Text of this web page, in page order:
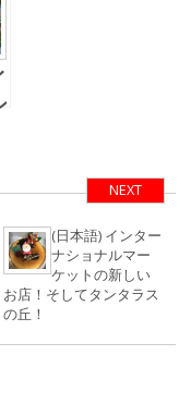
NEXT
(日本語) インター
ナショナルマー
ケットの新しい
お店！そしてタンタラス
の丘！